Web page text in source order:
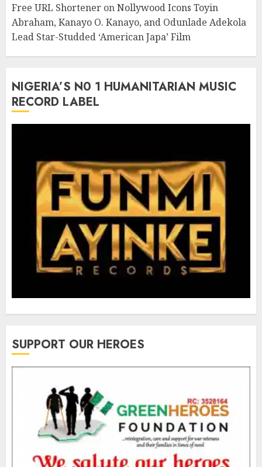
Free URL Shortener onNollywood Icons Toyin
Abraham, Kanayo O. Kanayo, and Odunlade Adekola
Lead Star-Studded ‘American Japa’ Film
NIGERIA’S N0 1 HUMANITARIAN MUSIC
RECORD LABEL
SUPPORT OUR HEROES